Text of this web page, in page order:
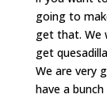
going to
get that. We
get
We are very
have a